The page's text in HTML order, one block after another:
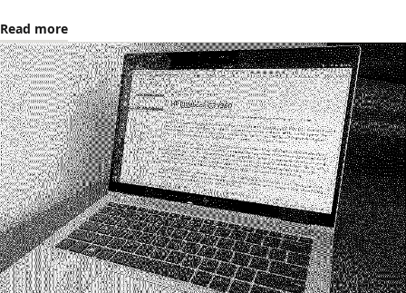
Read more